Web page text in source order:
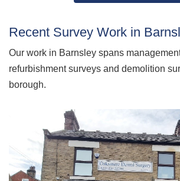
Recent Survey Work in
Our work in Barnsley spans
refurbishment surveys and demolition
borough.